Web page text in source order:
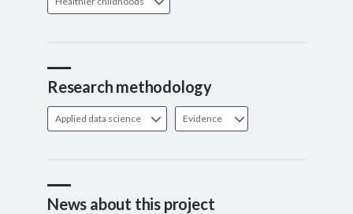
Research methodology
Applied data science Evidence
News about this project